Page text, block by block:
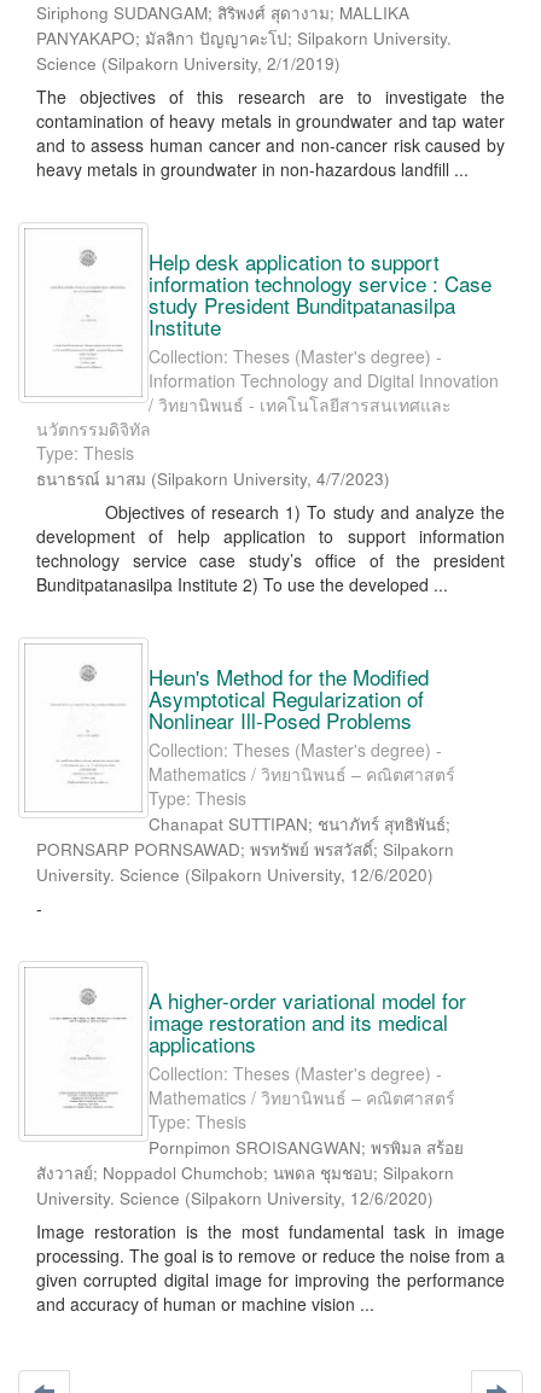
Siriphong SUDANGAM; สิริพงศ์ สุดางาม; MALLIKA
PANYAKAPO; มัลลิกา ปัญญาคะโป; Silpakorn University.
Science (Silpakorn University, 2/1/2019)
The objectives of this research are to investigate the
contamination of heavy metals in groundwater and tap water
and to assess human cancer and non-cancer risk caused by
heavy metals in groundwater in non-hazardous landfill ...
Help desk application to support
information technology service : Case
study President Bunditpatanasilpa
Institute
Collection: Theses (Master's degree) -
Information Technology and Digital Innovation
/ วิทยานิพนธ์ - เทคโนโลยีสารสนเทศและ
นวัตกรรมดิจิทัล
Type: Thesis
ธนาธรณ์ มาสม (Silpakorn University, 4/7/2023)
Objectives of research 1) To study and analyze the
development of help application to support information
technology service case study’s office of the president
Bunditpatanasilpa Institute 2) To use the developed ...
Heun's Method for the Modified
Asymptotical Regularization of
Nonlinear Ill-Posed Problems
Collection: Theses (Master's degree) -
Mathematics / วิทยานิพนธ์ – คณิตศาสตร์
Type: Thesis
Chanapat SUTTIPAN; ชนาภัทร์ สุทธิพันธ์;
PORNSARP PORNSAWAD; พรทรัพย์ พรสวัสดิ์; Silpakorn
University. Science (Silpakorn University, 12/6/2020)
-
A higher-order variational model for
image restoration and its medical
applications
Collection: Theses (Master's degree) -
Mathematics / วิทยานิพนธ์ – คณิตศาสตร์
Type: Thesis
Pornpimon SROISANGWAN; พรพิมล สร้อย
สังวาลย์; Noppadol Chumchob; นพดล ชุมชอบ; Silpakorn
University. Science (Silpakorn University, 12/6/2020)
Image restoration is the most fundamental task in image
processing. The goal is to remove or reduce the noise from a
given corrupted digital image for improving the performance
and accuracy of human or machine vision ...